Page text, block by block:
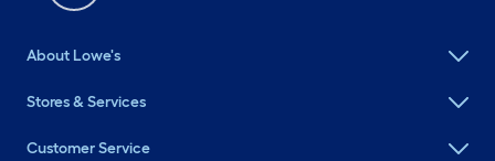
About Lowe's
Stores & Services
Customer Service